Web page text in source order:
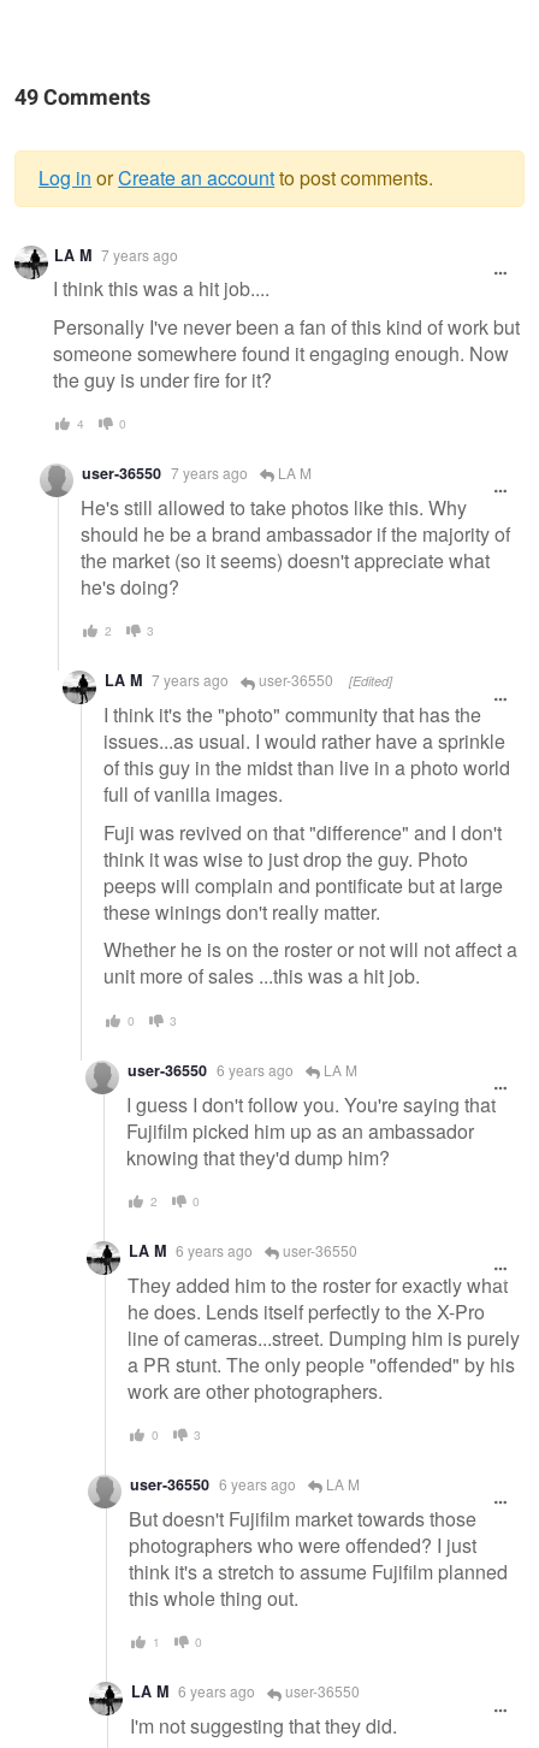
49 Comments
Warning
message
Log in orCreate an accountto post comments.
LA M 7 years ago
I think this was a hit job....
Personally I've never been a fan of this kind of work but
someone somewhere found it engaging enough. Now
the guy is under fire for it?
4 0
user-36550 7 years ago LA M
He's still allowed to take photos like this. Why
should he be a brand ambassador if the majority of
the market (so it seems) doesn't appreciate what
he's doing?
2 3
LA M 7 years ago user-36550 [Edited]
I think it's the "photo" community that has the
issues...as usual. I would rather have a sprinkle
of this guy in the midst than live in a photo world
full of vanilla images.
Fuji was revived on that "difference" and I don't
think it was wise to just drop the guy. Photo
peeps will complain and pontificate but at large
these winings don't really matter.
Whether he is on the roster or not will not affect a
unit more of sales ...this was a hit job.
0 3
user-36550 6 years ago LA M
I guess I don't follow you. You're saying that
Fujifilm picked him up as an ambassador
knowing that they'd dump him?
2 0
LA M 6 years ago user-36550
They added him to the roster for exactly what
he does. Lends itself perfectly to the X-Pro
line of cameras...street. Dumping him is purely
a PR stunt. The only people "offended" by his
work are other photographers.
0 3
user-36550 6 years ago LA M
But doesn't Fujifilm market towards those
photographers who were offended? I just
think it's a stretch to assume Fujifilm planned
this whole thing out.
1 0
LA M 6 years ago user-36550
I'm not suggesting that they did.